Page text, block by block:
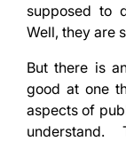
supposed to
Well, they are
But there is
good at one
aspects of
understand.